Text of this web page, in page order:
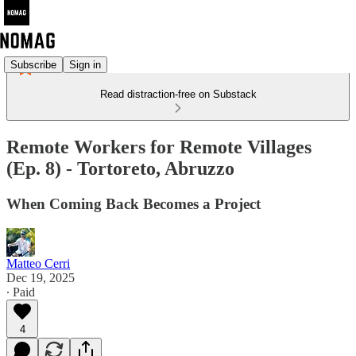
Subscribe Sign in
Read distraction-free on Substack
Remote Workers for Remote Villages
(Ep. 8) - Tortoreto, Abruzzo
When Coming Back Becomes a Project
Matteo Cerri
Dec 19, 2025
∙ Paid
4